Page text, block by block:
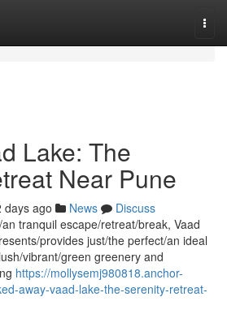
Lake: The
Near Pune
days ago News
Discuss
tranquil escape/retreat/break, Vaad
provides just/the perfect/an ideal
vibrant/green greenery and
https://mollysemj980818.anchor-
away-vaad-lake-the-serenity-retreat-